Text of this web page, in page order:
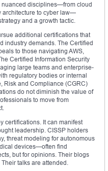
nuanced disciplines—from cloud
architecture to cyber law—
and a growth tactic.
additional certifications that
industry demands. The Certified
to those navigating AWS,
Certified Information Security
large teams and enterprise-
regulatory bodies or internal
Risk and Compliance (CGRC)
do not diminish the value of
to move from
certifications. It can manifest
leadership. CISSP holders
threat modeling for autonomous
devices—often find
but for opinions. Their blogs
talks are attended.